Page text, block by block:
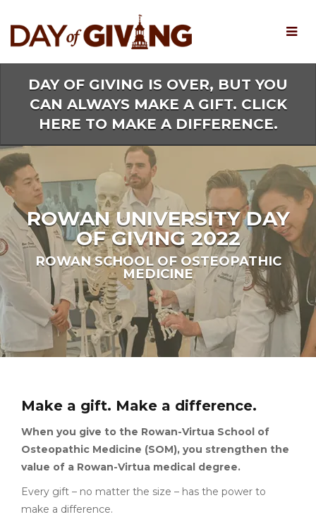
Main
Content
DAY OF GIVING IS OVER, BUT YOU
CAN ALWAYS MAKE A GIFT. CLICK
HERE TO MAKE A DIFFERENCE.
ROWAN UNIVERSITY DAY
OF GIVING 2022
ROWAN SCHOOL OF OSTEOPATHIC
MEDICINE
Make a gift. Make a difference.
When you give to the Rowan-Virtua School of
Osteopathic Medicine (SOM), you strengthen the
value of a Rowan-Virtua medical degree.
Every gift – no matter the size – has the power to
make a difference.